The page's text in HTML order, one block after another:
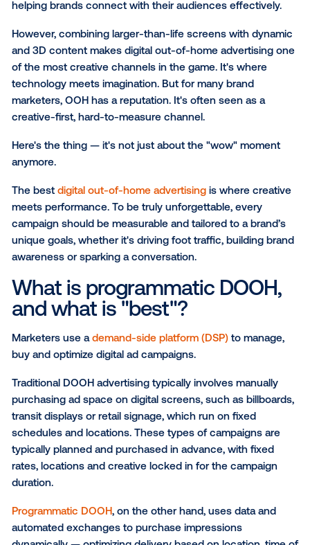
The evolution of out-of-home advertising has
comparing the
value of static billboards versus
of-home (DOOH)and programmatic DOOH
creativity and precision — each playing a crucial
helping brands connect with their audiences
However, combining larger-than-life screens with
and 3D content makes digital out-of-home
of the most creative channels in the game. It's
technology meets imagination. But for many brand
marketers, OOH has a reputation. It's often seen as
creative-first, hard-to-measure channel.
Here's the thing — it's not just about the "wow"
anymore.
The bestdigital out-of-home advertisingis where
meets performance. To be truly unforgettable, every
campaign should be measurable and tailored to a
unique goals, whether it's driving foot traffic,
awareness or sparking a conversation.
What is programmatic
and what is "best"?
details to remember
Learn how Vistar measures what matters
SUBSCRIBE TO OUR BLOG